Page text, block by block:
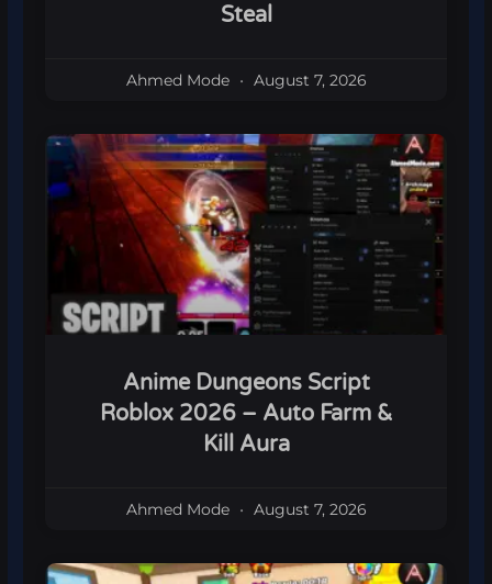
Steal
Ahmed Mode August 7, 2026
Anime Dungeons Script
Roblox 2026 – Auto Farm &
Kill Aura
Ahmed Mode August 7, 2026